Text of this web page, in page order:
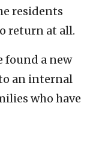
residents
return at all.
found a new
an internal
who have